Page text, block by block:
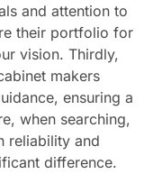
and attention to
their portfolio for
vision. Thirdly,
makers
ensuring a
when searching,
reliability and
difference.